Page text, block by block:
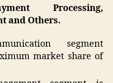
Processing,
and Others.
segment
market share of